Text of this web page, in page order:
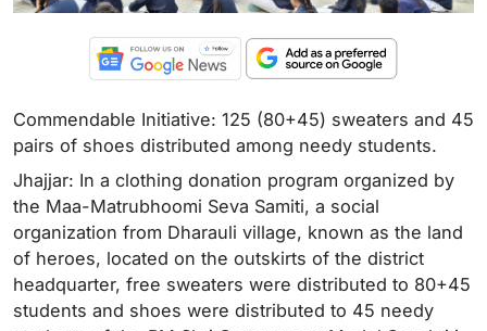
Commendable Initiative: 125 (80+45) sweaters and 45
pairs of shoes distributed among needy students.
Jhajjar: In a clothing donation program organized by
the Maa-Matrubhoomi Seva Samiti, a social
organization from Dharauli village, known as the land
of heroes, located on the outskirts of the district
headquarter, free sweaters were distributed to 80+45
students and shoes were distributed to 45 needy